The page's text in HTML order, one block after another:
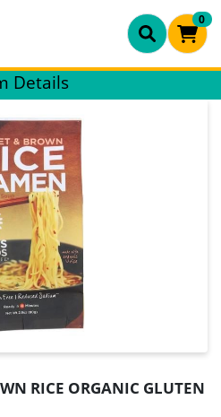
0
Details
RICE ORGANIC GLUTEN